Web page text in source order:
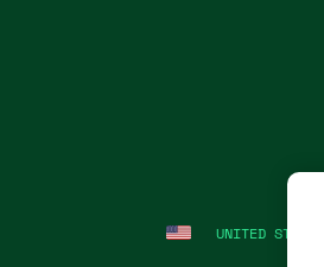
UNITED STATES